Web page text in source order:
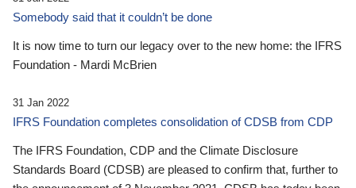
Somebody said that it couldn’t be done
It is now time to turn our legacy over to the new home: the IFRS
Foundation - Mardi McBrien
31 Jan 2022
IFRS Foundation completes consolidation of CDSB from CDP
The IFRS Foundation, CDP and the Climate Disclosure
Standards Board (CDSB) are pleased to confirm that, further to